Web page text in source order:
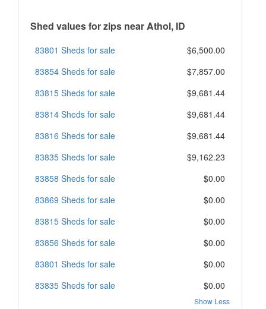
Shed values for zips near Athol, ID
83801 Sheds for sale
$6,500.00
83854 Sheds for sale
$7,857.00
83815 Sheds for sale
$9,681.44
83814 Sheds for sale
$9,681.44
83816 Sheds for sale
$9,681.44
83835 Sheds for sale
$9,162.23
83858 Sheds for sale
$0.00
83869 Sheds for sale
$0.00
83815 Sheds for sale
$0.00
83856 Sheds for sale
$0.00
83801 Sheds for sale
$0.00
83835 Sheds for sale
$0.00
Show Less